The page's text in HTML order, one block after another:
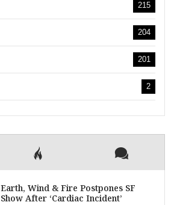
215
204
201
2
Earth, Wind & Fire Postpones SF
Show After ‘Cardiac Incident’